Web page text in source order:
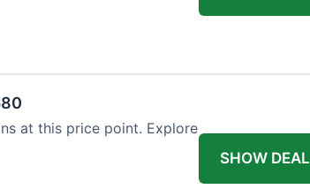
at this price point. Explore
SHOW DEAL